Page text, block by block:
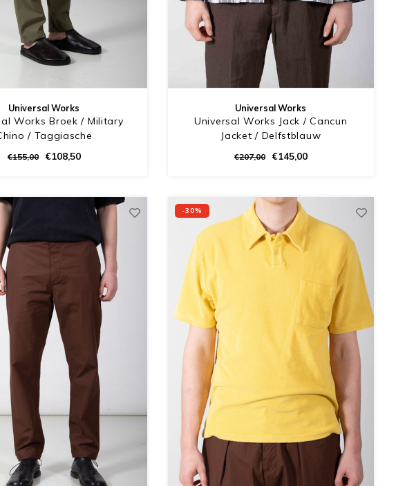
Universal Works
Works Broek / Military
/ Taggiasche
€155,00 €108,50
Universal Works
Universal Works Jack / Cancun
Jacket / Delfstblauw
€207,00 €145,00
-30%